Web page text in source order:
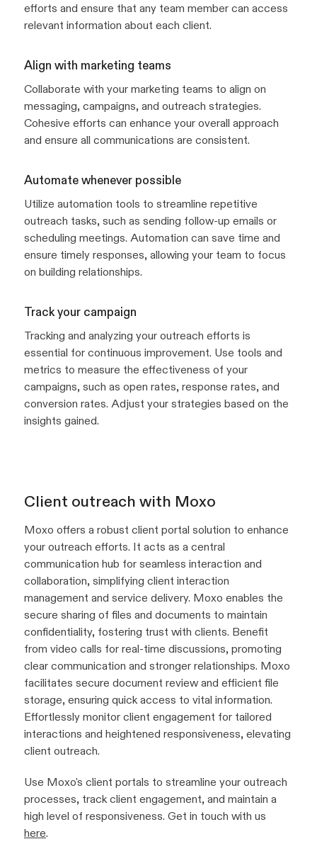
efforts and ensure that any team member can access
relevant information about each client.
Align with marketing teams
Collaborate with your marketing teams to align on
messaging, campaigns, and outreach strategies.
Cohesive efforts can enhance your overall approach
and ensure all communications are consistent.
Automate whenever possible
Utilize automation tools to streamline repetitive
outreach tasks, such as sending follow-up emails or
scheduling meetings. Automation can save time and
ensure timely responses, allowing your team to focus
on building relationships.
Track your campaign
Tracking and analyzing your outreach efforts is
essential for continuous improvement. Use tools and
metrics to measure the effectiveness of your
campaigns, such as open rates, response rates, and
conversion rates. Adjust your strategies based on the
insights gained.
Client outreach with Moxo
Moxo offers a robust client portal solution to enhance
your outreach efforts. It acts as a central
communication hub for seamless interaction and
collaboration, simplifying client interaction
management and service delivery. Moxo enables the
secure sharing of files and documents to maintain
confidentiality, fostering trust with clients. Benefit
from video calls for real-time discussions, promoting
clear communication and stronger relationships. Moxo
facilitates secure document review and efficient file
storage, ensuring quick access to vital information.
Effortlessly monitor client engagement for tailored
interactions and heightened responsiveness, elevating
client outreach.
Use Moxo's client portals to streamline your outreach
processes, track client engagement, and maintain a
high level of responsiveness. Get in touch with us
here.